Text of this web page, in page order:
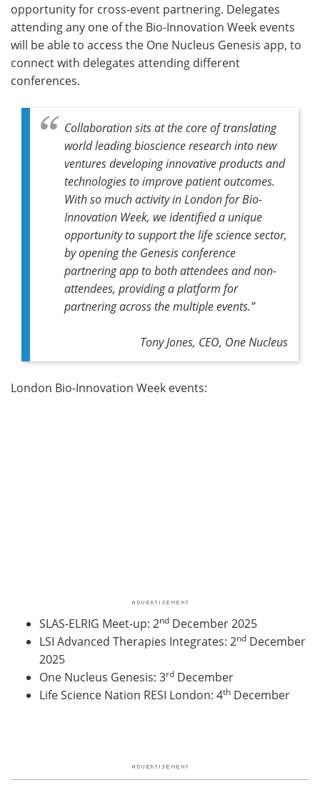
opportunity for cross-event partnering. Delegates
attending any one of the Bio-Innovation Week events
will be able to access the One Nucleus Genesis app, to
connect with delegates attending different
conferences.
Collaboration sits at the core of translating
world leading bioscience research into new
ventures developing innovative products and
technologies to improve patient outcomes.
With so much activity in London for Bio-
Innovation Week, we identified a unique
opportunity to support the life science sector,
by opening the Genesis conference
partnering app to both attendees and non-
attendees, providing a platform for
partnering across the multiple events.”
Tony Jones, CEO, One Nucleus
London Bio-Innovation Week events:
SLAS-ELRIG Meet-up: 2nd December 2025
LSI Advanced Therapies Integrates: 2nd December
2025
One Nucleus Genesis: 3rd December
Life Science Nation RESI London: 4th December